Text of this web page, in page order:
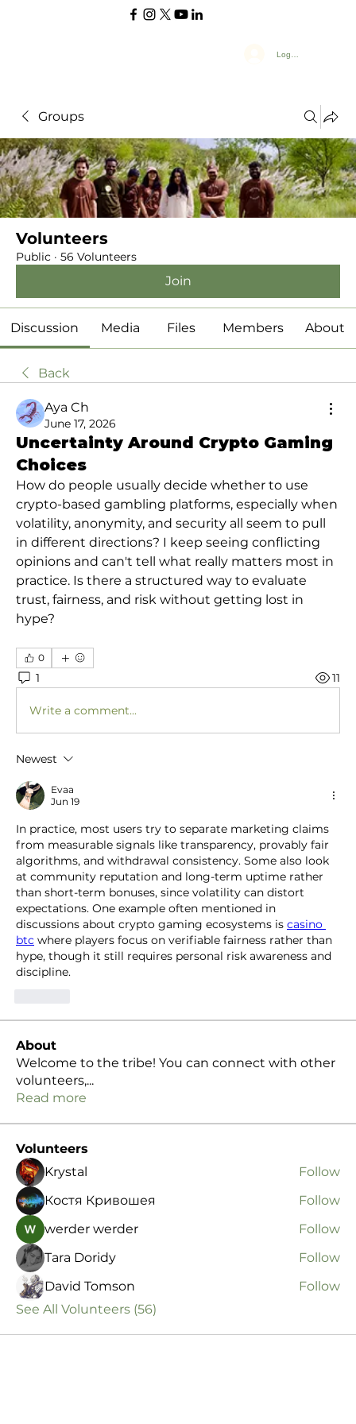
Log In
Groups
Volunteers
Public · 56 Volunteers
Join
Discussion Media Files Members About
Back
Aya Ch
June 17, 2026
Uncertainty Around Crypto Gaming
Choices
How do people usually decide whether to use
crypto-based gambling platforms, especially when
volatility, anonymity, and security all seem to pull
in different directions? I keep seeing conflicting
opinions and can't tell what really matters most in
practice. Is there a structured way to evaluate
trust, fairness, and risk without getting lost in
hype?
0
1 11
Write a comment...
Newest
Evaa
Jun 19
In practice, most users try to separate marketing claims
from measurable signals like transparency, provably fair
algorithms, and withdrawal consistency. Some also look
at community reputation and long-term uptime rather
than short-term bonuses, since volatility can distort
expectations. One example often mentioned in
discussions about crypto gaming ecosystems is casino
btc where players focus on verifiable fairness rather than
hype, though it still requires personal risk awareness and
discipline.
About
Welcome to the tribe! You can connect with other
volunteers,...
Read more
Volunteers
Krystal
Follow
Костя Кривошея
Follow
werder werder
Follow
Tara Doridy
Follow
David Tomson
Follow
See All Volunteers (56)